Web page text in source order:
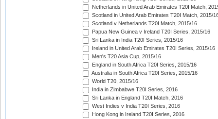
Netherlands in United Arab Emirates T20I Match,
Scotland in United Arab Emirates T20I Match, 2015/
Scotland v Netherlands T20I Match, 2015/16
Papua New Guinea v Ireland T20I Series, 2015/16
Sri Lanka in India T20I Series, 2015/16
Ireland in United Arab Emirates T20I Series, 2015/16
Men's T20 Asia Cup, 2015/16
England in South Africa T20I Series, 2015/16
Australia in South Africa T20I Series, 2015/16
World T20, 2015/16
India in Zimbabwe T20I Series, 2016
Sri Lanka in England T20I Match, 2016
West Indies v India T20I Series, 2016
Hong Kong in Ireland T20I Series, 2016